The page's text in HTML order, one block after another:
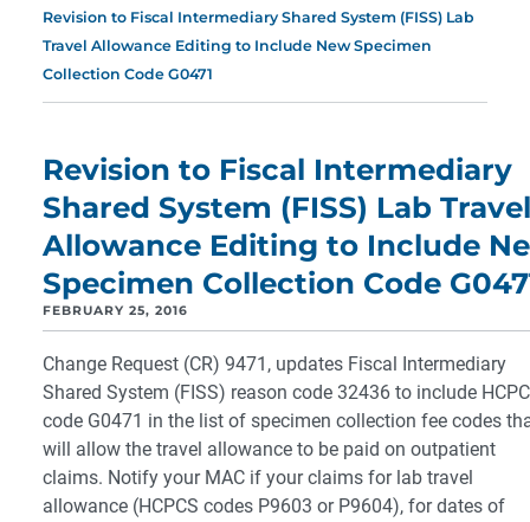
Revision to Fiscal Intermediary Shared System (FISS) Lab
Travel Allowance Editing to Include New Specimen
Collection Code G0471
Revision to Fiscal Intermediary
Shared System (FISS) Lab Travel
Allowance Editing to Include
Specimen Collection Code
FEBRUARY 25, 2016
Change Request (CR) 9471, updates Fiscal Intermediary
Shared System (FISS) reason code 32436 to include
code G0471 in the list of specimen collection fee codes
will allow the travel allowance to be paid on outpatient
claims. Notify your MAC if your claims for lab travel
allowance (HCPCS codes P9603 or P9604), for dates of